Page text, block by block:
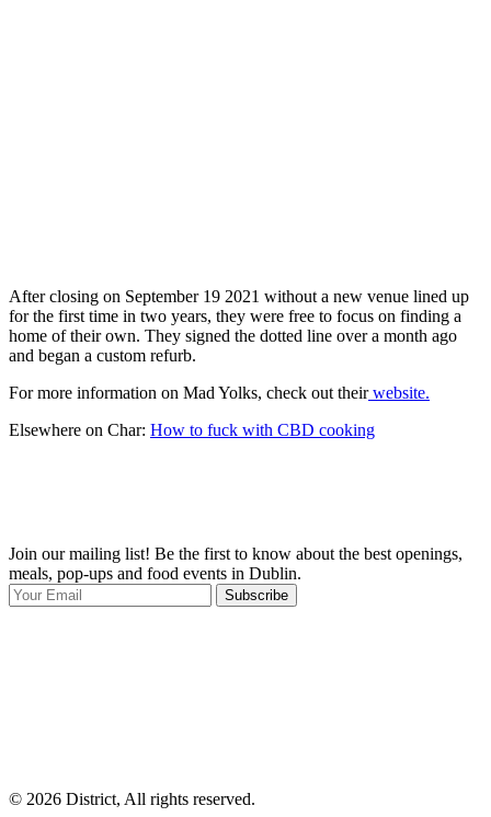
After closing on September 19 2021 without a new venue lined up
for the first time in two years, they were free to focus on finding a
home of their own. They signed the dotted line over a month ago
and began a custom refurb.
For more information on Mad Yolks, check out theirwebsite.
Elsewhere on Char: How to fuck with CBD cooking
Join our mailing list! Be the first to know about the best openings,
meals, pop-ups and food events in Dublin.
Subscribe
© 2026 District, All rights reserved.